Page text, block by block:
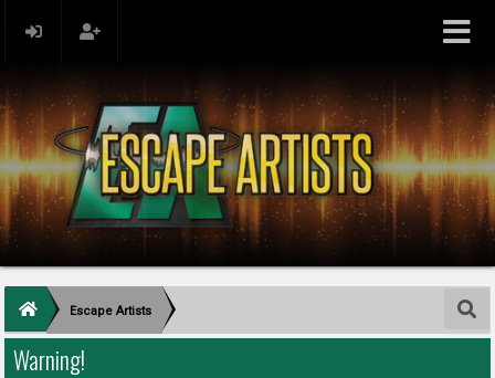
Escape Artists
Warning!